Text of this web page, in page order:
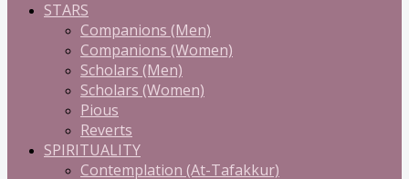
STARS
Companions (Men)
Companions (Women)
Scholars (Men)
Scholars (Women)
Pious
Reverts
SPIRITUALITY
Contemplation (At-Tafakkur)